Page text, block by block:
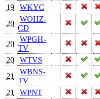
19
WKYC
20
WOHZ-
CD
20
WPGH-
TV
20
WTVS
21
WBNS-
TV
21
WPNT